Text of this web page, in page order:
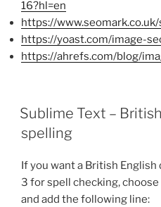
16?hl=en
https://
https://yoast.com/image-
https://ahrefs.com/blog/
Sublime Text –
spelling
If you want a British
3 for spell checking,
and add the following line: